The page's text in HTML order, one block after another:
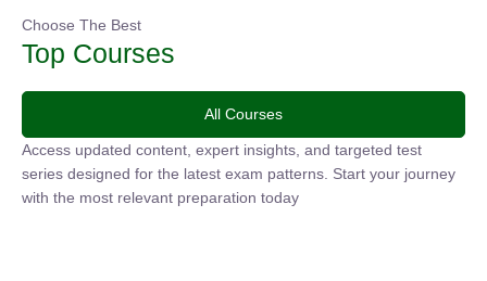
Choose The Best
Top Courses
All Courses
Access updated content, expert insights, and targeted test
series designed for the latest exam patterns. Start your journey
with the most relevant preparation today